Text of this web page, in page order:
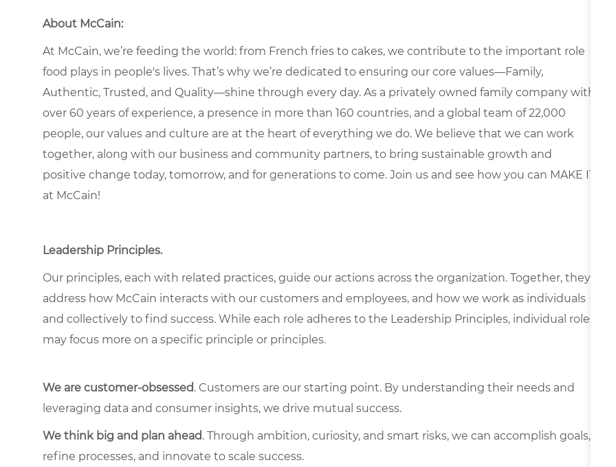
About McCain:
At McCain, we’re feeding the world: from French fries to cakes, we contribute to the important role
food plays in people's lives. That’s why we’re dedicated to ensuring our core values—Family,
Authentic, Trusted, and Quality—shine through every day. As a privately owned family company with
over 60 years of experience, a presence in more than 160 countries, and a global team of 22,000
people, our values and culture are at the heart of everything we do. We believe that we can work
together, along with our business and community partners, to bring sustainable growth and
positive change today, tomorrow, and for generations to come. Join us and see how you can MAKE IT
at McCain!
Leadership Principles.
Our principles, each with related practices, guide our actions across the organization. Together, they
address how McCain interacts with our customers and employees, and how we work as individuals
and collectively to find success. While each role adheres to the Leadership Principles, individual roles
may focus more on a specific principle or principles.
We are customer-obsessed. Customers are our starting point. By understanding their needs and
leveraging data and consumer insights, we drive mutual success.
We think big and plan ahead. Through ambition, curiosity, and smart risks, we can accomplish goals,
refine processes, and innovate to scale success.